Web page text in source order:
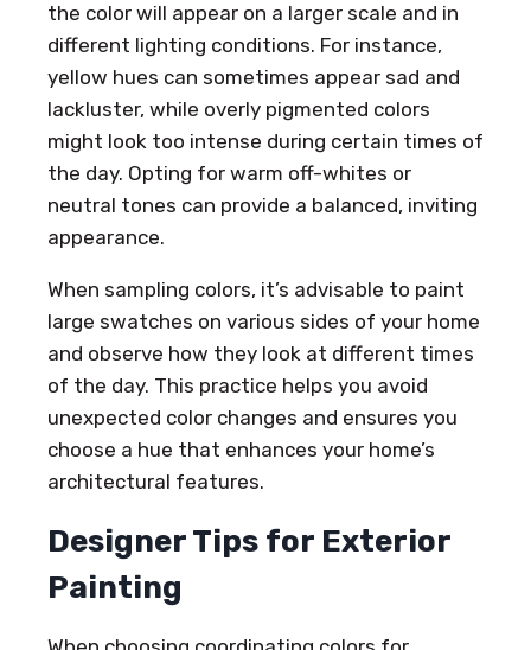
the color will appear on a larger scale and in
different lighting conditions. For instance,
yellow hues can sometimes appear sad and
lackluster, while overly pigmented colors
might look too intense during certain times of
the day. Opting for warm off-whites or
neutral tones can provide a balanced, inviting
appearance.
When sampling colors, it’s advisable to paint
large swatches on various sides of your home
and observe how they look at different times
of the day. This practice helps you avoid
unexpected color changes and ensures you
choose a hue that enhances your home’s
architectural features.
Designer Tips for Exterior
Painting